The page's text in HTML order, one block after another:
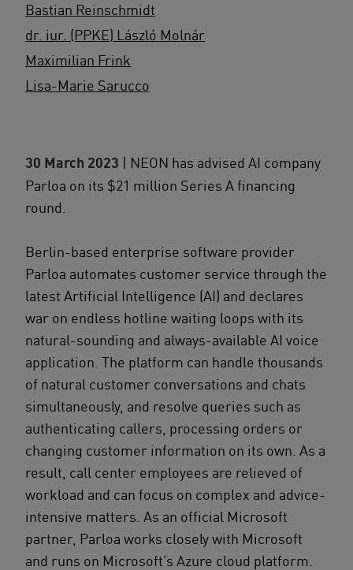
Bastian Reinschmidt
dr. iur. (PPKE) László Molnár
Maximilian Frink
Lisa-Marie Sarucco
30 March 2023 | NEON has advised AI company
Parloa on its $21 million Series A financing
round.
Berlin-based enterprise software provider
Parloa automates customer service through the
latest Artificial Intelligence (AI) and declares
war on endless hotline waiting loops with its
natural-sounding and always-available AI voice
application. The platform can handle thousands
of natural customer conversations and chats
simultaneously, and resolve queries such as
authenticating callers, processing orders or
changing customer information on its own. As a
result, call center employees are relieved of
workload and can focus on complex and advice-
intensive matters. As an official Microsoft
partner, Parloa works closely with Microsoft
and runs on Microsoft’s Azure cloud platform.